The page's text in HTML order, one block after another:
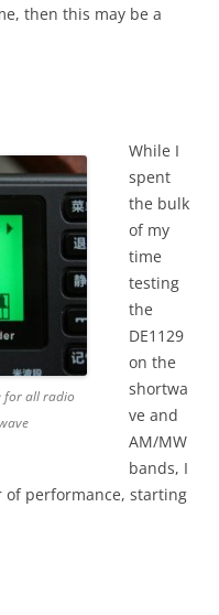
then this may be a
for all radio
While I
spent
the bulk
of my
time
testing
the
DE1129
on the
shortwa
ve and
AM/MW
bands, I
performance, starting